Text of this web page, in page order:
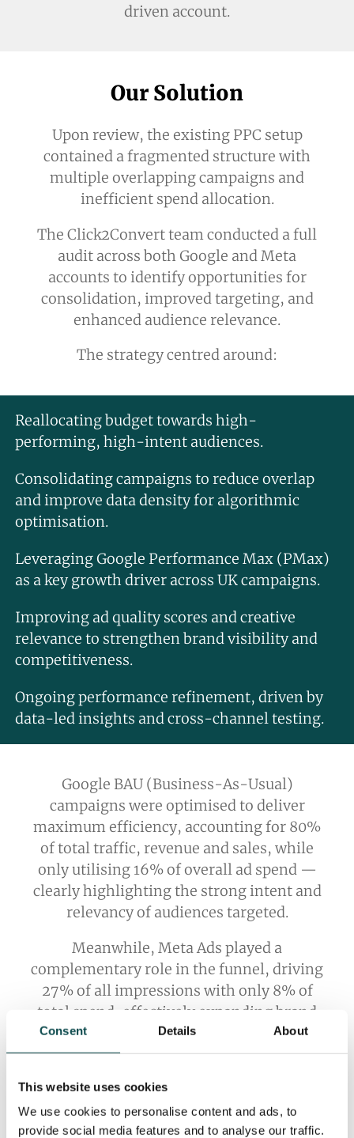
Consent Details About
This website uses cookies
We use cookies to personalise content and ads, to
provide social media features and to analyse our traffic.
driven account.
Our Solution
Upon review, the existing PPC setup
contained a fragmented structure with
multiple overlapping campaigns and
inefficient spend allocation.
The Click2Convert team conducted a full
audit across both Google and Meta
accounts to identify opportunities for
consolidation, improved targeting, and
enhanced audience relevance.
The strategy centred around:
Reallocating budget towards high-
performing, high-intent audiences.
Consolidating campaigns to reduce overlap
and improve data density for algorithmic
optimisation.
Leveraging Google Performance Max (PMax)
as a key growth driver across UK campaigns.
Improving ad quality scores and creative
relevance to strengthen brand visibility and
competitiveness.
Ongoing performance refinement, driven by
data-led insights and cross-channel testing.
Google BAU (Business-As-Usual)
campaigns were optimised to deliver
maximum efficiency, accounting for 80%
of total traffic, revenue and sales, while
only utilising 16% of overall ad spend —
clearly highlighting the strong intent and
relevancy of audiences targeted.
Meanwhile, Meta Ads played a
complementary role in the funnel, driving
27% of all impressions with only 8% of
total spend, effectively expanding brand
reach at a lower average cost.